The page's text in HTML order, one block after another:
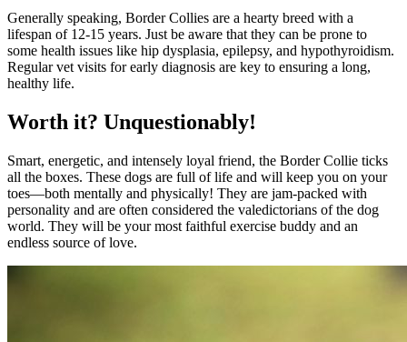
Generally speaking, Border Collies are a hearty breed with a
lifespan of 12-15 years. Just be aware that they can be prone to
some health issues like hip dysplasia, epilepsy, and hypothyroidism.
Regular vet visits for early diagnosis are key to ensuring a long,
healthy life.
Worth it? Unquestionably!
Smart, energetic, and intensely loyal friend, the Border Collie ticks
all the boxes. These dogs are full of life and will keep you on your
toes—both mentally and physically! They are jam-packed with
personality and are often considered the valedictorians of the dog
world. They will be your most faithful exercise buddy and an
endless source of love.